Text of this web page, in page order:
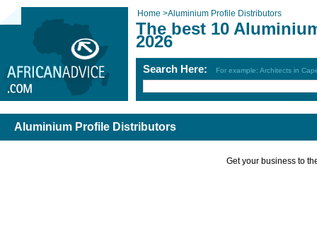
Home >Aluminium Profile Distributors
The best 10
2026
Search Here: For example: Architects in
Aluminium Profile Distributors
Get your business to